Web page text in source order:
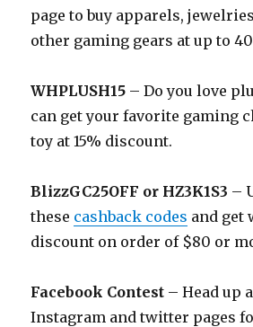
page to buy apparels,
other gaming gears at up to
WHPLUSH15 – Do you love
can get your favorite gaming
toy at 15% discount.
BlizzGC25OFF or HZ3K1S3 –
these cashback codes and get
discount on order of $80 or
Facebook Contest – Head up
Instagram and twitter pages